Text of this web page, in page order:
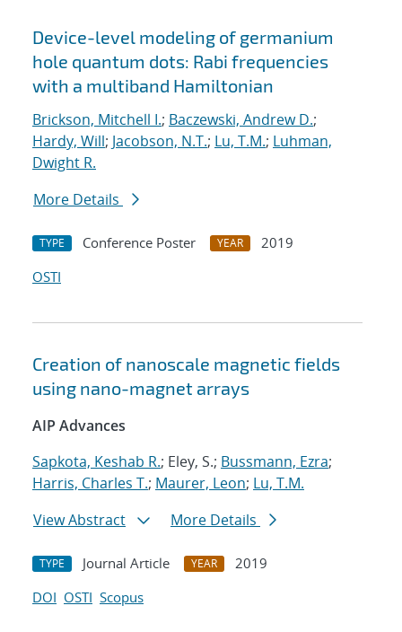
Search results
Device-level modeling of germanium
hole quantum dots: Rabi frequencies
with a multiband Hamiltonian
Brickson, Mitchell I.; Baczewski, Andrew D.;
Hardy, Will; Jacobson, N.T.; Lu, T.M.; Luhman,
Dwight R.
More Details
TYPE Conference Poster YEAR
2019
OSTI
Creation of nanoscale magnetic fields
using nano-magnet arrays
AIP Advances
Sapkota, Keshab R.; Eley, S.; Bussmann, Ezra;
Harris, Charles T.; Maurer, Leon; Lu, T.M.
View Abstract
More Details
TYPE Journal Article YEAR
2019
DOI OSTI Scopus